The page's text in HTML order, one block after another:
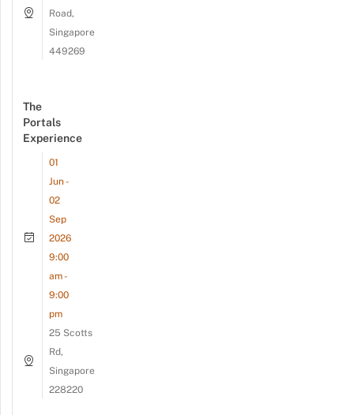
Road,
Singapore
449269
The
Portals
Experience
01
Jun -
02
Sep
2026
9:00
am -
9:00
pm
25 Scotts
Rd,
Singapore
228220